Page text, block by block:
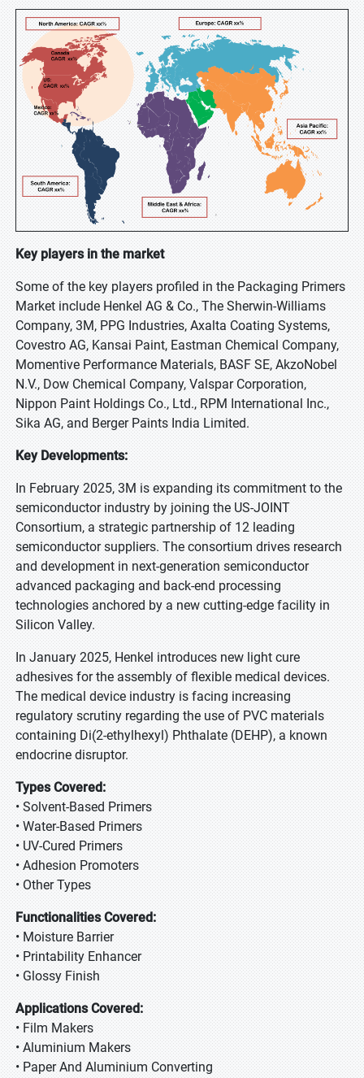
Key players in the market
Some of the key players profiled in the Packaging Primers
Market include Henkel AG & Co., The Sherwin-Williams
Company, 3M, PPG Industries, Axalta Coating Systems,
Covestro AG, Kansai Paint, Eastman Chemical Company,
Momentive Performance Materials, BASF SE, AkzoNobel
N.V., Dow Chemical Company, Valspar Corporation,
Nippon Paint Holdings Co., Ltd., RPM International Inc.,
Sika AG, and Berger Paints India Limited.
Key Developments:
In February 2025, 3M is expanding its commitment to the
semiconductor industry by joining the US-JOINT
Consortium, a strategic partnership of 12 leading
semiconductor suppliers. The consortium drives research
and development in next-generation semiconductor
advanced packaging and back-end processing
technologies anchored by a new cutting-edge facility in
Silicon Valley.
In January 2025, Henkel introduces new light cure
adhesives for the assembly of flexible medical devices.
The medical device industry is facing increasing
regulatory scrutiny regarding the use of PVC materials
containing Di(2-ethylhexyl) Phthalate (DEHP), a known
endocrine disruptor.
Types Covered:
• Solvent-Based Primers
• Water-Based Primers
• UV-Cured Primers
• Adhesion Promoters
• Other Types
Functionalities Covered:
• Moisture Barrier
• Printability Enhancer
• Glossy Finish
Applications Covered:
• Film Makers
• Aluminium Makers
• Paper And Aluminium Converting